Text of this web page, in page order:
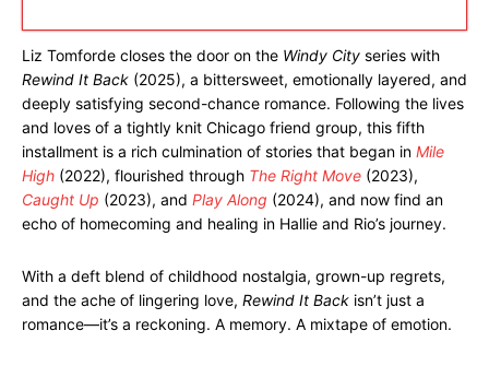
Liz Tomforde closes the door on the Windy City series with
Rewind It Back (2025), a bittersweet, emotionally layered, and
deeply satisfying second-chance romance. Following the lives
and loves of a tightly knit Chicago friend group, this fifth
installment is a rich culmination of stories that began in Mile
High (2022), flourished through The Right Move (2023),
Caught Up (2023), and Play Along (2024), and now find an
echo of homecoming and healing in Hallie and Rio’s journey.
With a deft blend of childhood nostalgia, grown-up regrets,
and the ache of lingering love, Rewind It Back isn’t just a
romance—it’s a reckoning. A memory. A mixtape of emotion.